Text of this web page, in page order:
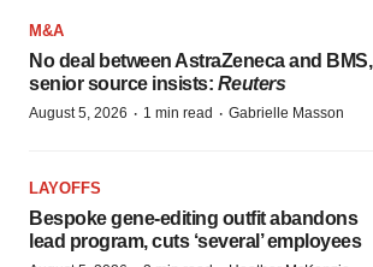
M&A
No deal between AstraZeneca and BMS,
senior source insists: Reuters
August 5, 2026 · 1 min read · Gabrielle Masson
LAYOFFS
Bespoke gene-editing outfit abandons
lead program, cuts ‘several’ employees